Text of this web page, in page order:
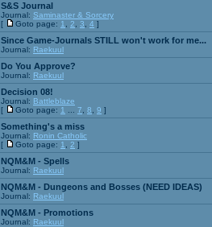
S&S Journal
Journal: Saminaster & Sorcery
[
Goto page: 1 2 3 4 ]
Since Game-Journals STILL won't work for me...
Journal: Raekuul
Do You Approve?
Journal: Raekuul
Decision 08!
Journal: Battleblaze
[
Goto page: 1 7 8 9 ]
Something's a miss
Journal: Ronin Catholic
[
Goto page: 1 2 ]
NQM&M - Spells
Journal: Raekuul
NQM&M - Dungeons and Bosses (NEED IDEAS)
Journal: Raekuul
NQM&M - Promotions
Journal: Raekuul